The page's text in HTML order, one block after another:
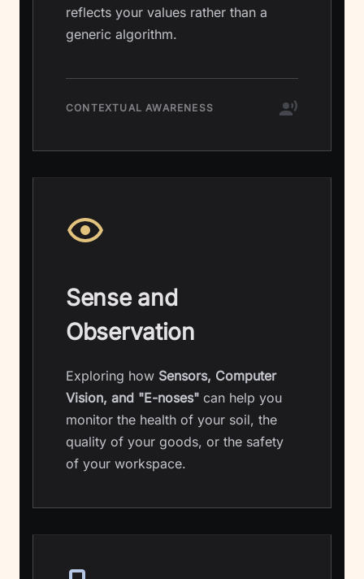
reflects your values rather than a
generic algorithm.
CONTEXTUAL AWARENESS
Sense and
Observation
Exploring how Sensors, Computer
Vision, and "E-noses" can help you
monitor the health of your soil, the
quality of your goods, or the safety
of your workspace.